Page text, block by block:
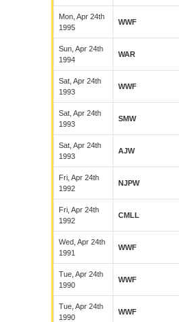
Mon, Apr 24th
1995
WWF
Sun, Apr 24th
1994
WAR
Sat, Apr 24th
1993
WWF
Sat, Apr 24th
1993
SMW
Sat, Apr 24th
1993
AJW
Fri, Apr 24th
1992
NJPW
Fri, Apr 24th
1992
CMLL
Wed, Apr 24th
1991
WWF
Tue, Apr 24th
1990
WWF
Tue, Apr 24th
1990
WWF